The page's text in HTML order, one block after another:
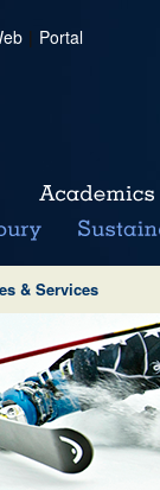
| Portal
& Services